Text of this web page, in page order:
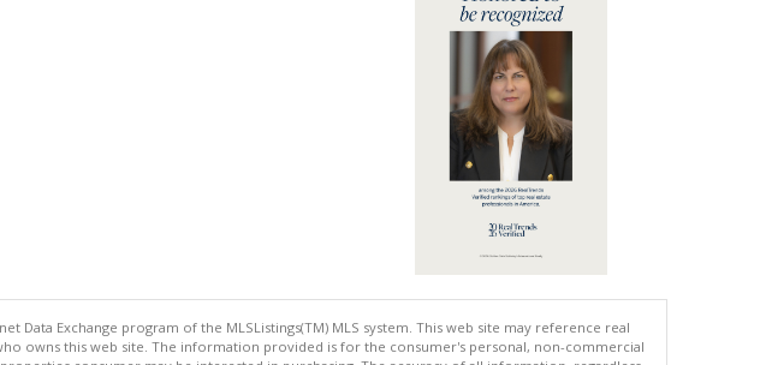
Exchange program of the MLSListings(TM) MLS system. This web site may reference real
owns this web site. The information provided is for the consumer's personal, non-commercial